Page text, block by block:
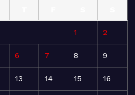
1 2
6 7 8 9
13 14 15 16